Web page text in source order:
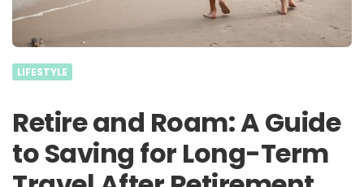
LIFESTYLE
Retire and Roam: A Guide
to Saving for Long-Term